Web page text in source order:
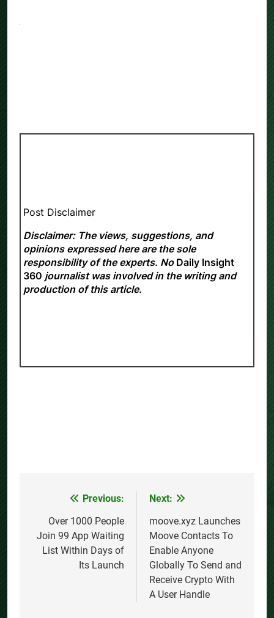
Post Disclaimer
Disclaimer: The views, suggestions, and
opinions expressed here are the sole
responsibility of the experts. No Daily Insight
360 journalist was involved in the writing and
production of this article.
navigation
Previous:
Over 1000 People
Join 99 App Waiting
List Within Days of
Its Launch
Next:
moove.xyz Launches
Moove Contacts To
Enable Anyone
Globally To Send and
Receive Crypto With
A User Handle